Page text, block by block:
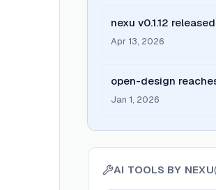
nexu v0.1.12
client for macOS
Apr 13, 2026
open-design
local-first Claude
Jan 1, 2026
AI TOOLS BY NEXU(